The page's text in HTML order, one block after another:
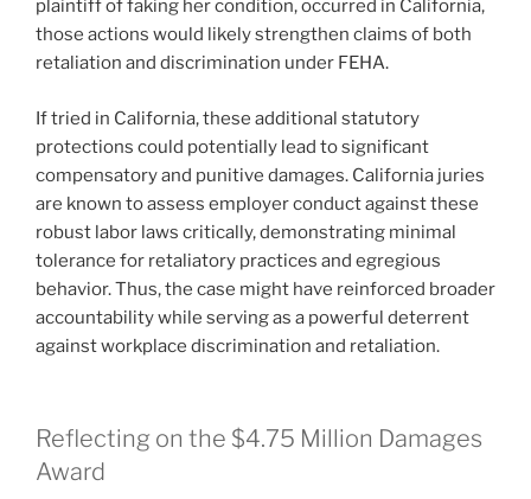
plaintiff of faking her condition, occurred in California,
those actions would likely strengthen claims of both
retaliation and discrimination under FEHA.
If tried in California, these additional statutory
protections could potentially lead to significant
compensatory and punitive damages. California juries
are known to assess employer conduct against these
robust labor laws critically, demonstrating minimal
tolerance for retaliatory practices and egregious
behavior. Thus, the case might have reinforced broader
accountability while serving as a powerful deterrent
against workplace discrimination and retaliation.
Reflecting on the $4.75 Million Damages
Award